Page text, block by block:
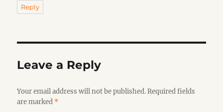
Reply
Leave a Reply
Your email address will not be published. Required fields
are marked *